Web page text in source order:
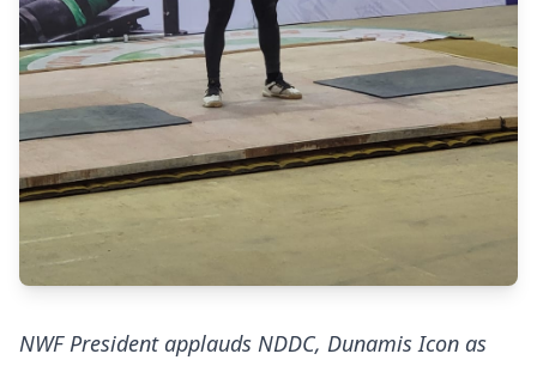
NWF President applauds NDDC, Dunamis Icon as